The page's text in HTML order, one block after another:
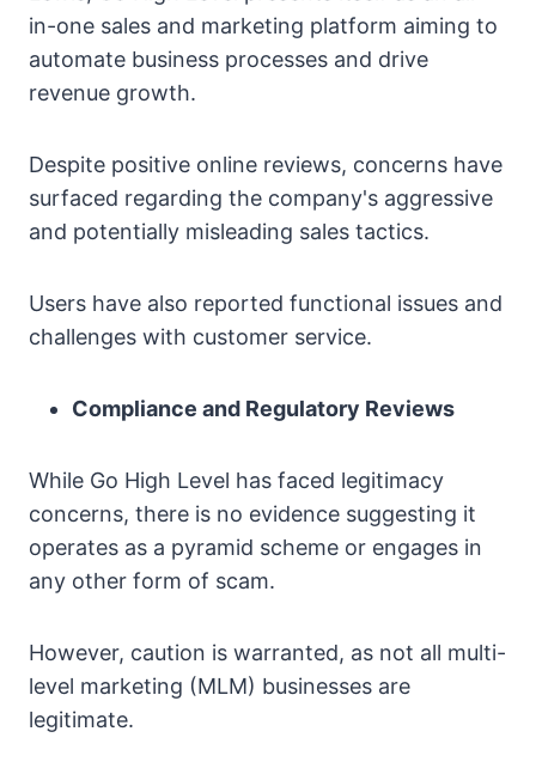
in-one sales and marketing platform aiming to
automate business processes and drive
revenue growth.
Despite positive online reviews, concerns have
surfaced regarding the company's aggressive
and potentially misleading sales tactics.
Users have also reported functional issues and
challenges with customer service.
Compliance and Regulatory Reviews
While Go High Level has faced legitimacy
concerns, there is no evidence suggesting it
operates as a pyramid scheme or engages in
any other form of scam.
However, caution is warranted, as not all multi-
level marketing (MLM) businesses are
legitimate.